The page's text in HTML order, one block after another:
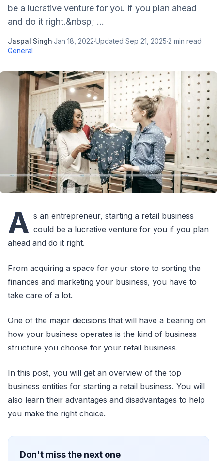
be a lucrative venture for you if you plan ahead
and do it right.&nbsp; ...
Jaspal Singh·Jan 18, 2022·Updated Sep 21, 2025·2 min read·
General
A s an entrepreneur, starting a retail business
could be a lucrative venture for you if you plan
ahead and do it right.
From acquiring a space for your store to sorting the
finances and marketing your business, you have to
take care of a lot.
One of the major decisions that will have a bearing on
how your business operates is the kind of business
structure you choose for your retail business.
In this post, you will get an overview of the top
business entities for starting a retail business. You will
also learn their advantages and disadvantages to help
you make the right choice.
Don't miss the next one